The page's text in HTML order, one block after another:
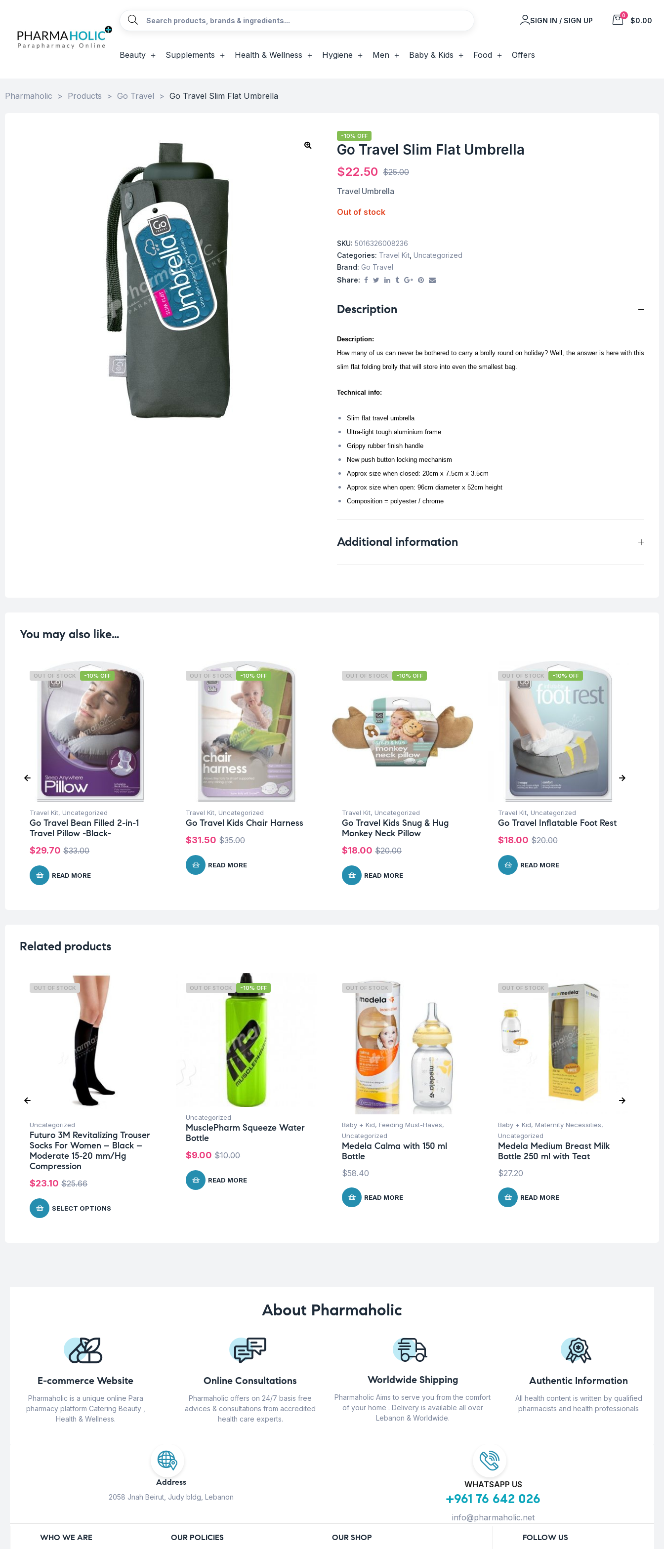
SIGN IN / SIGN UP
0
$0.00
Beauty Supplements Health & Wellness Hygiene Men Baby & Kids Food Offers
Pharmaholic > Products > Go Travel > Go Travel Slim Flat Umbrella
-10% OFF
Go Travel Slim Flat Umbrella
$25.00
$22.50
Travel Umbrella
Out of stock
SKU: 5016326008236
Categories: Travel Kit Uncategorized
Brand: Go Travel
Share:
Description
Description:
How many of us can never be bothered to carry a brolly round on holiday? Well, the answer is here with this
slim flat folding brolly that will store into even the smallest bag.
Technical info:
Slim flat travel umbrella
Ultra-light tough aluminium frame
Grippy rubber finish handle
New push button locking mechanism
Approx size when closed: 20cm x 7.5cm x 3.5cm
Approx size when open: 96cm diameter x 52cm height
Composition = polyester / chrome
Additional information
You may also like…
OUT OF STOCK -10% OFF
Travel Kit, Uncategorized
Go Travel Bean Filled 2-in-1
Travel Pillow -Black-
$33.00
$29.70
READ MORE
OUT OF STOCK -10% OFF
Travel Kit, Uncategorized
Go Travel Kids Chair Harness
$35.00
$31.50
READ MORE
OUT OF STOCK -10% OFF
Travel Kit, Uncategorized
Go Travel Kids Snug & Hug
Monkey Neck Pillow
$20.00
$18.00
READ MORE
OUT OF STOCK -10% OFF
Travel Kit, Uncategorized
Go Travel Inflatable Foot Rest
$20.00
$18.00
READ MORE
Related products
OUT OF STOCK
Uncategorized
Futuro 3M Revitalizing Trouser
Socks For Women – Black –
Moderate 15-20 mm/Hg
Compression
$25.66
$23.10
SELECT OPTIONS
OUT OF STOCK -10% OFF
Uncategorized
MusclePharm Squeeze Water
Bottle
$10.00
$9.00
READ MORE
OUT OF STOCK
Baby + Kid, Feeding Must-Haves,
Uncategorized
Medela Calma with 150 ml
Bottle
$58.40
READ MORE
OUT OF STOCK
Baby + Kid, Maternity Necessities,
Uncategorized
Medela Medium Breast Milk
Bottle 250 ml with Teat
$27.20
READ MORE
About Pharmaholic
E-commerce Website
Pharmaholic is a unique online Para
pharmacy platform Catering Beauty ,
Health & Wellness.
Online Consultations
Pharmaholic offers on 24/7 basis free
advices & consultations from accredited
health care experts.
Worldwide Shipping
Pharmaholic Aims to serve you from the comfort
of your home . Delivery is available all over
Lebanon & Worldwide.
Authentic Information
All health content is written by qualified
pharmacists and health professionals
Address
2058 Jnah Beirut, Judy bldg, Lebanon
WHATSAPP US
+961 76 642 026
info@pharmaholic.net
WHO WE ARE OUR POLICIES OUR SHOP FOLLOW US